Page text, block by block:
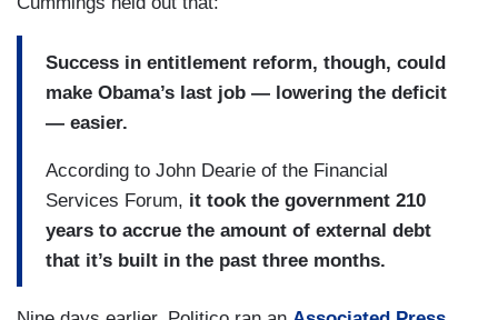
Success in entitlement reform, though, could
make Obama’s last job — lowering the deficit
— easier.
According to John Dearie of the Financial
Services Forum, it took the government 210
years to accrue the amount of external debt
that it’s built in the past three months.